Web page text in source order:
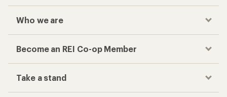
Who we are
Become an REI Co-op Member
Take a stand